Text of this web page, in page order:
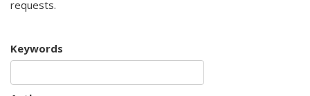
requests.
Keywords